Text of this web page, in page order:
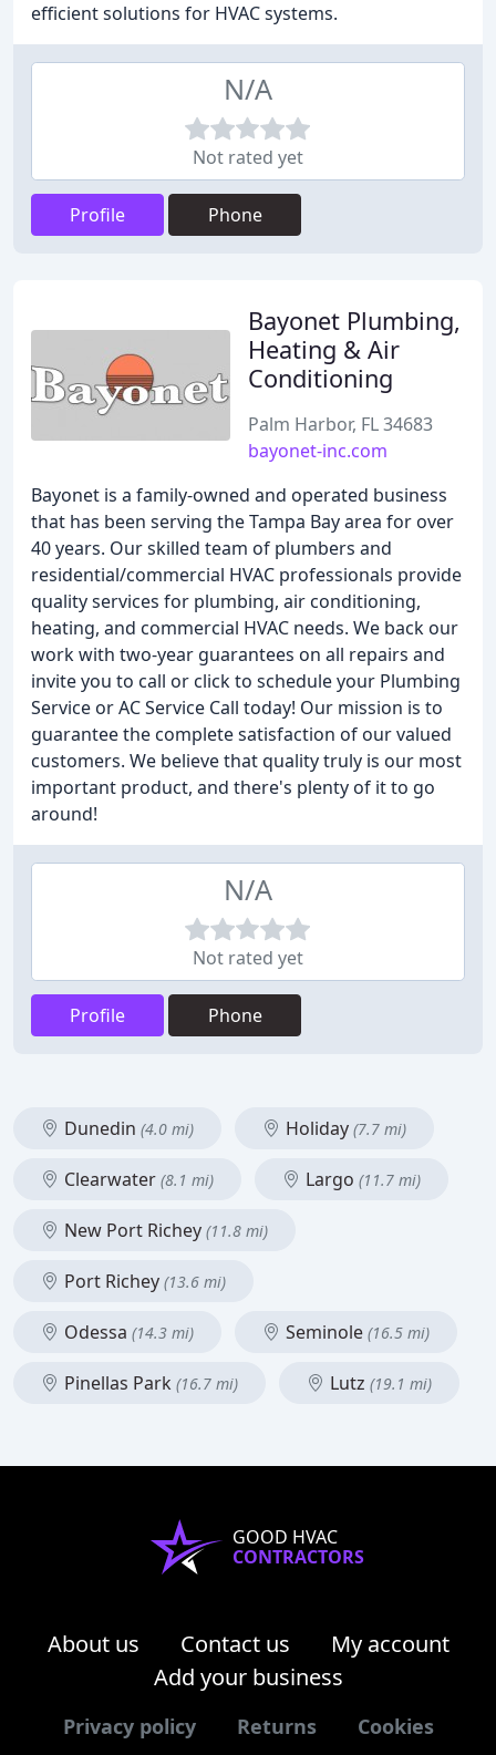
efficient solutions for HVAC systems.
N/A
Not rated yet
Profile Phone
Bayonet Plumbing,
Heating & Air
Conditioning
Palm Harbor, FL 34683
bayonet-inc.com
Bayonet is a family-owned and operated business
that has been serving the Tampa Bay area for over
40 years. Our skilled team of plumbers and
residential/commercial HVAC professionals provide
quality services for plumbing, air conditioning,
heating, and commercial HVAC needs. We back our
work with two-year guarantees on all repairs and
invite you to call or click to schedule your Plumbing
Service or AC Service Call today! Our mission is to
guarantee the complete satisfaction of our valued
customers. We believe that quality truly is our most
important product, and there's plenty of it to go
around!
N/A
Not rated yet
Profile Phone
Dunedin (4.0 mi) Holiday (7.7 mi)
Clearwater (8.1 mi) Largo (11.7 mi)
New Port Richey (11.8 mi)
Port Richey (13.6 mi)
Odessa (14.3 mi) Seminole (16.5 mi)
Pinellas Park (16.7 mi) Lutz (19.1 mi)
GOOD HVAC
CONTRACTORS
About us Contact us
My account
Add your business
Privacy policy Returns Cookies